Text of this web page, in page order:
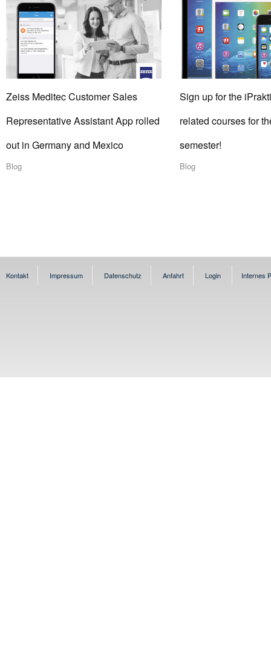
Zeiss Meditec Customer Sales
Representative Assistant App rolled
out in Germany and Mexico
Blog
Sign up for the
related courses for
semester!
Blog
Kontakt Impressum Datenschutz Anfahrt Login Internes